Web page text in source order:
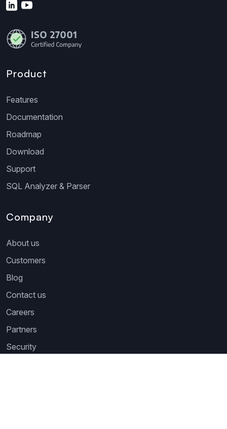
Product
Features
Documentation
Roadmap
Download
Support
SQL Analyzer & Parser
Company
About us
Customers
Blog
Contact us
Careers
Partners
Security